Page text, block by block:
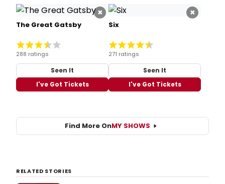
×
The Great Gatsby
288 ratings
Seen It
I've Got Tickets
×
Six
271 ratings
Seen It
I've Got Tickets
Find More OnMY SHOWS
RELATED STORIES